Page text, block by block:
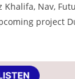
Nav,
project